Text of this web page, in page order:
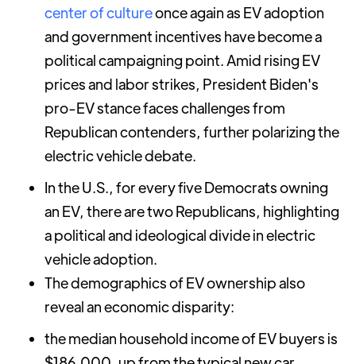
center of cultureonce again as EV adoption
and government incentives have become a
political campaigning point. Amid rising EV
prices and labor strikes, President Biden's
pro-EV stance faces challenges from
Republican contenders, further polarizing the
electric vehicle debate.
In the U.S., for every five Democrats owning
an EV, there are two Republicans, highlighting
a political and ideological divide in electric
vehicle adoption.
The demographics of EV ownership also
reveal an economic disparity:
the median household income of EV buyers is